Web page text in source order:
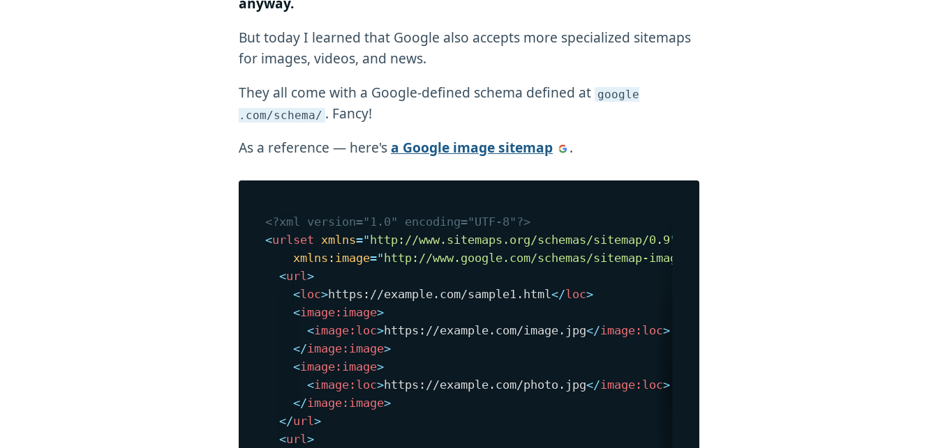
But today I learned that Google also accepts more specialized sitemaps
for images, videos, and news.
They all come with a Google-defined schema defined at google
.com/schema/ . Fancy!
As a reference — here'sa Google image sitemap .
<?xml version="1.0" encoding="UTF-8"?>
<urlset xmlns=" http://www.sitemaps.org/schemas/sitemap/0.9"
xmlns: image=" http://www.google.com/schemas/sitemap-image/1.1
<url>
<loc>https://example.com/sample1.html</loc>
<image: image>
<image: loc>https://example.com/image.jpg</image: loc>
</image: image>
<image: image>
<image: loc>https://example.com/photo.jpg</image: loc>
</image: image>
</url>
<url>